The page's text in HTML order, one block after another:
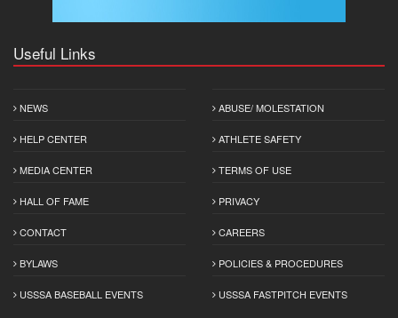
Useful Links
NEWS
HELP CENTER
MEDIA CENTER
HALL OF FAME
CONTACT
BYLAWS
USSSA BASEBALL EVENTS
ABUSE/ MOLESTATION
ATHLETE SAFETY
TERMS OF USE
PRIVACY
CAREERS
POLICIES & PROCEDURES
USSSA FASTPITCH EVENTS